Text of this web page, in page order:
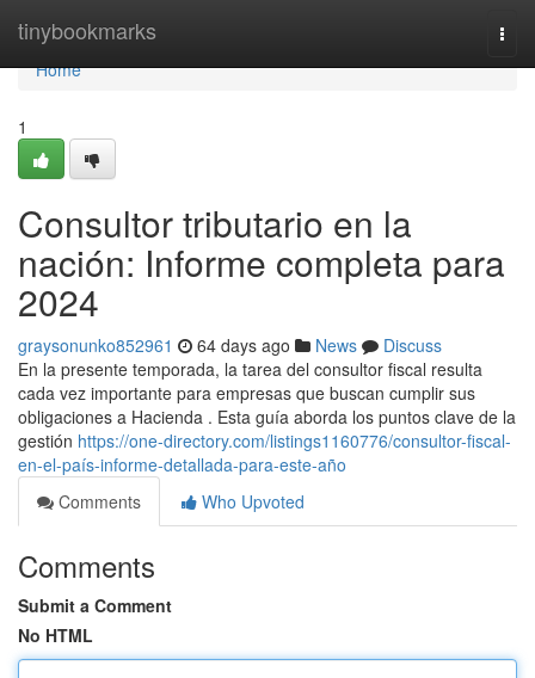
tinybookmarks
Home
Home
1
Consultor tributario en la
nación: Informe completa para
2024
graysonunko852961 64 days ago News
Discuss
En la presente temporada, la tarea del consultor fiscal resulta
cada vez importante para empresas que buscan cumplir sus
obligaciones a Hacienda . Esta guía aborda los puntos clave de la
gestión https://one-directory.com/listings1160776/consultor-fiscal-
en-el-país-informe-detallada-para-este-año
Comments
Who Upvoted
Comments
Submit a Comment
No HTML